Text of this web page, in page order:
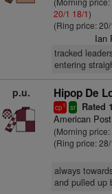
20/1 18/1)
(Ring price: 20/
Ian
tracked
entering
p.u. Hipop De
cp1 sr Rated
American
(Morning price:
(Ring price: 28/
always
and pulled up